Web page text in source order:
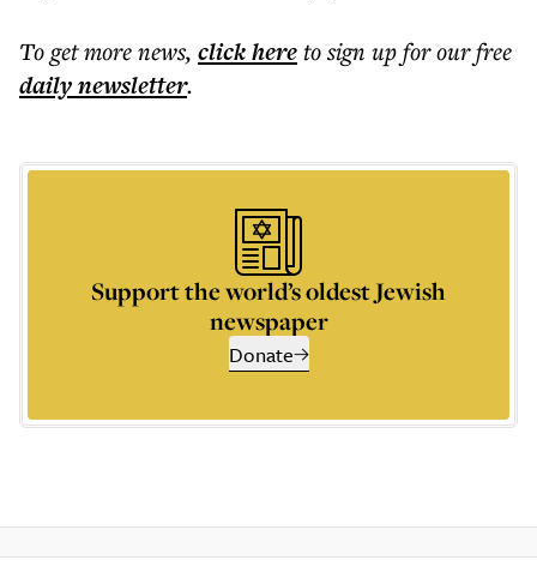
To get morenews, click hereto sign up for our free
dailynewsletter.
Support the world’s oldest Jewish
newspaper
Donate